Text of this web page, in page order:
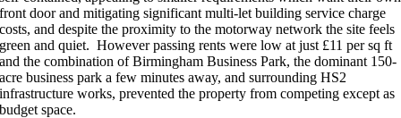
front door and mitigating significant multi-let building service charge
costs, and despite the proximity to the motorway network the site feels
green and quiet. However passing rents were low at just £11 per sq ft
and the combination of Birmingham Business Park, the dominant 150-
acre business park a few minutes away, and surrounding HS2
infrastructure works, prevented the property from competing except as
budget space.